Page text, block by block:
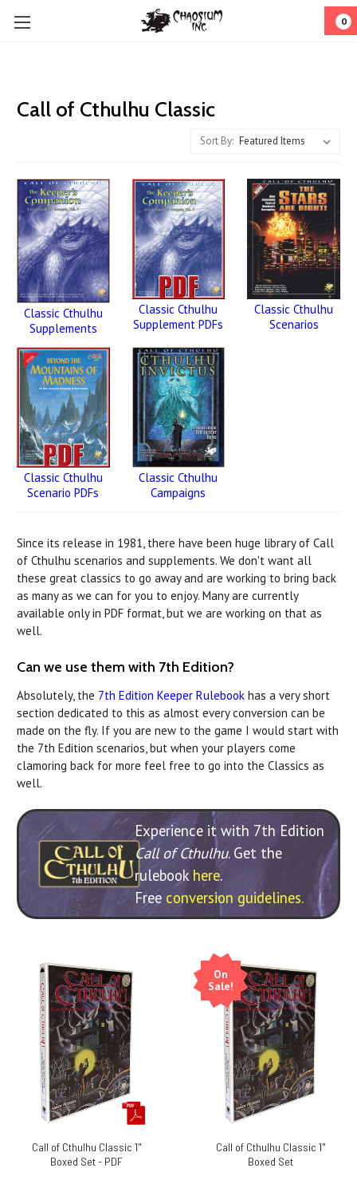
0
Call of Cthulhu Classic
Sort By:
Classic Cthulhu
Supplements
Classic Cthulhu
Supplement PDFs
Classic Cthulhu
Scenarios
Classic Cthulhu
Scenario PDFs
Classic Cthulhu
Campaigns
Since its release in 1981, there have been huge library of Call
of Cthulhu scenarios and supplements. We don't want all
these great classics to go away and are working to bring back
as many as we can for you to enjoy. Many are currently
available only in PDF format, but we are working on that as
well.
Can we use them with 7th Edition?
Absolutely, the 7th Edition Keeper Rulebook has a very short
section dedicated to this as almost every conversion can be
made on the fly. If you are new to the game I would start with
the 7th Edition scenarios, but when your players come
clamoring back for more feel free to go into the Classics as
well.
Experience it with 7th Edition
Call of Cthulhu. Get the
rulebook here.
Free conversion guidelines.
Call of Cthulhu Classic 1"
Boxed Set - PDF
On
Sale!
Call of Cthulhu Classic 1"
Boxed Set